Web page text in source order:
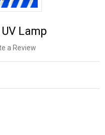
Lamp
a Review